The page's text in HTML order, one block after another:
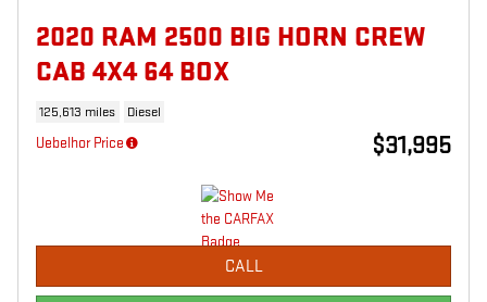
2020 RAM 2500 BIG HORN CREW
CAB 4X4 64 BOX
125,613 miles Diesel
Uebelhor Price $31,995
CALL